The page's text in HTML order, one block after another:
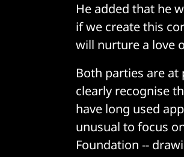
He added that he
if we create this
will nurture a love
Both parties are
clearly recognise
have long used
unusual to focus
Foundation --